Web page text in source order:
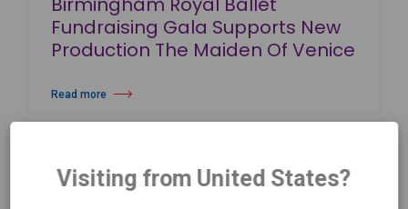
Fundraising Gala Supports New
Production The Maiden Of Venice
Read more
about Birmingham Royal Ballet Fundraising Gala Supports New
Visiting from United States?